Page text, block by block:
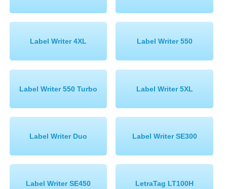
Label Writer 4XL Label Writer 550
Label Writer 550 Turbo Label Writer 5XL
Label Writer Duo Label Writer SE300
Label Writer SE450 LetraTag LT100H